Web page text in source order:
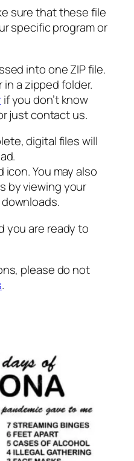
sure that these file
specific program or
into one ZIP file.
in a zipped folder.
if you don’t know
just contact us.
digital files will
You may also
by viewing your
you are ready to
please do not
.